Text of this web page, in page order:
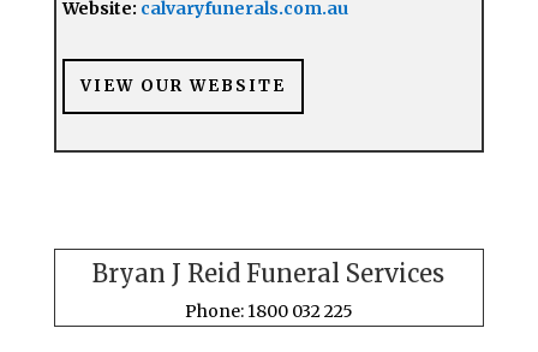
Website: calvaryfunerals.com.au
VIEW OUR WEBSITE
Bryan J Reid Funeral Services
Phone: 1800 032 225